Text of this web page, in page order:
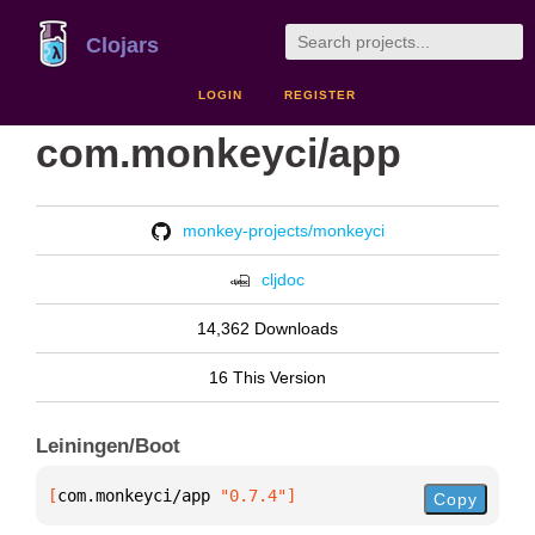
Clojars
LOGIN REGISTER
com.monkeyci/app
monkey-projects/monkeyci
cljdoc
14,362 Downloads
16 This Version
Leiningen/Boot
[com.monkeyci/app "0.7.4"] Copy